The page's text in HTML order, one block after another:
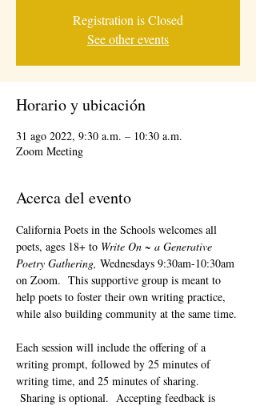
Registration is Closed
See other events
Horario y ubicación
31 ago 2022, 9:30 a.m. – 10:30 a.m.
Zoom Meeting
Acerca del evento
California Poets in the Schools welcomes all
poets, ages 18+ to Write On ~ a Generative
Poetry Gathering, Wednesdays 9:30am-10:30am
on Zoom.  This supportive group is meant to
help poets to foster their own writing practice,
while also building community at the same time.
Each session will include the offering of a
writing prompt, followed by 25 minutes of
writing time, and 25 minutes of sharing.
Sharing is optional.  Accepting feedback is